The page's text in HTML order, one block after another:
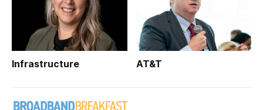
Infrastructure AT&T